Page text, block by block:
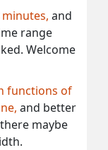
and
range
Welcome
functions of
and better
maybe